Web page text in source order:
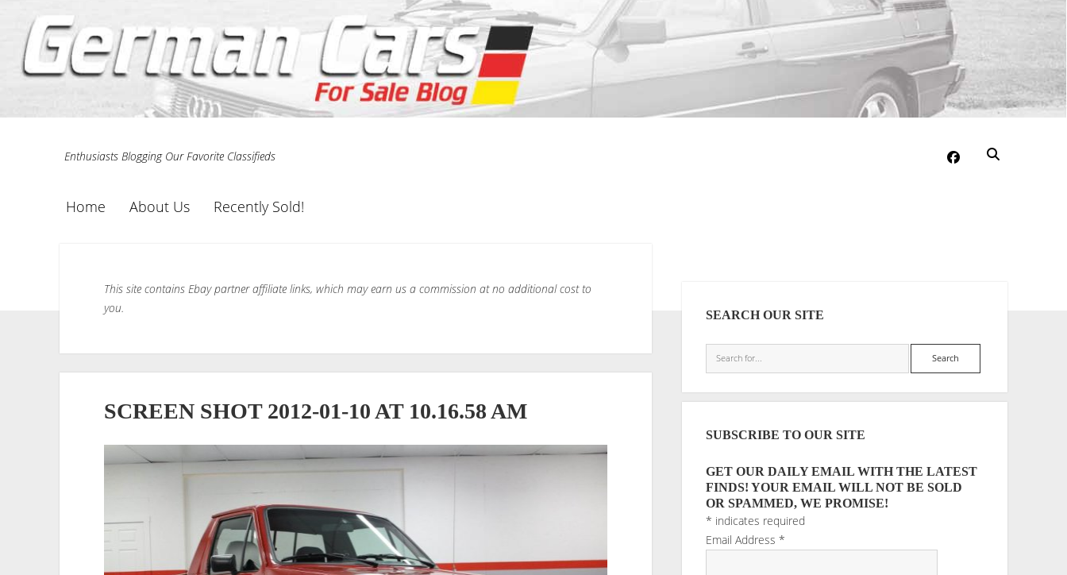
Enthusiasts Blogging Our Favorite Classifieds facebook
Home About Us Recently Sold!
This site contains Ebay partner affiliate links, which may earn us a commission at no additional cost to
you.
SCREEN SHOT 2012-01-10 AT 10.16.58 AM
SEARCH OUR SITE
Search
SUBSCRIBE TO OUR SITE
GET OUR DAILY EMAIL WITH THE LATEST
FINDS! YOUR EMAIL WILL NOT BE SOLD
OR SPAMMED, WE PROMISE!
* indicates required
Email Address*